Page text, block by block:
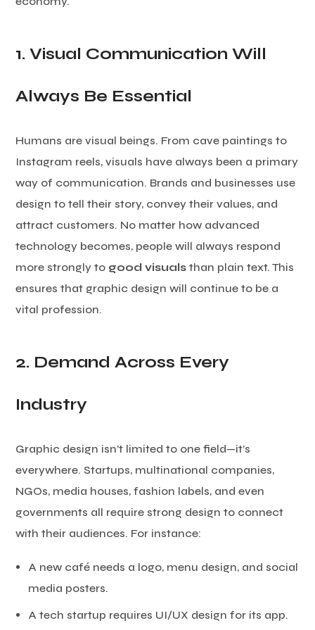
1. Visual Communication Will
Always Be Essential
Humans are visual beings. From cave paintings to
Instagram reels, visuals have always been a primary
way of communication. Brands and businesses use
design to tell their story, convey their values, and
attract customers. No matter how advanced
technology becomes, people will always respond
more strongly to good visuals than plain text. This
ensures that graphic design will continue to be a
vital profession.
2. Demand Across Every
Industry
Graphic design isn’t limited to one field—it’s
everywhere. Startups, multinational companies,
NGOs, media houses, fashion labels, and even
governments all require strong design to connect
with their audiences. For instance:
A new café needs a logo, menu design, and social
media posters.
A tech startup requires UI/UX design for its app.